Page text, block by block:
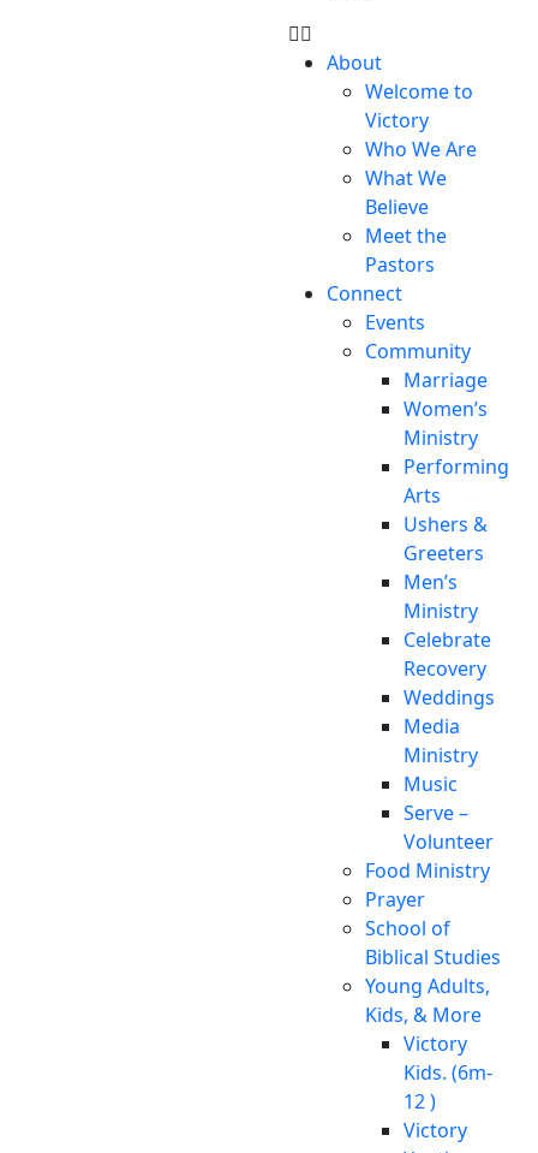
About
Welcome to
Victory
Who We Are
What We
Believe
Meet the
Pastors
Connect
Events
Community
Marriage
Women’s
Ministry
Performing
Arts
Ushers &
Greeters
Men’s
Ministry
Celebrate
Recovery
Weddings
Media
Ministry
Music
Serve –
Volunteer
Food Ministry
Prayer
School of
Biblical Studies
Young Adults,
Kids, & More
Victory
Kids. (6m-
12 )
Victory